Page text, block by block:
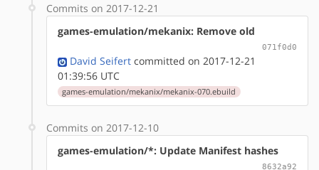
Commits on 2017-12-21
games-emulation/mekanix: Remove old
071f0d0
David Seifert committed on 2017-12-21
01:39:56 UTC
games-emulation/mekanix/mekanix-070.ebuild
Commits on 2017-12-10
games-emulation/*: Update Manifest hashes
8632a92